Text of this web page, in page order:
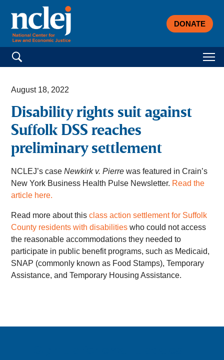
DONATE
Search for:
August 18, 2022
Disability rights suit against
Suffolk DSS reaches
preliminary settlement
NCLEJ’s caseNewkirk v. Pierre was featured in Crain’s
New York Business Health Pulse Newsletter. Read the
article here.
Read more about thisclass action settlement for Suffolk
County residents with disabilities who could not access
the reasonable accommodations they needed to
participate in public benefit programs, such as Medicaid,
SNAP (commonly known as Food Stamps), Temporary
Assistance, and Temporary Housing Assistance.